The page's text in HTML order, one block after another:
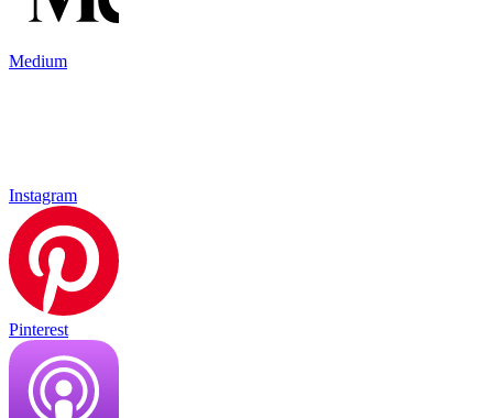
Medium
Instagram
Pinterest